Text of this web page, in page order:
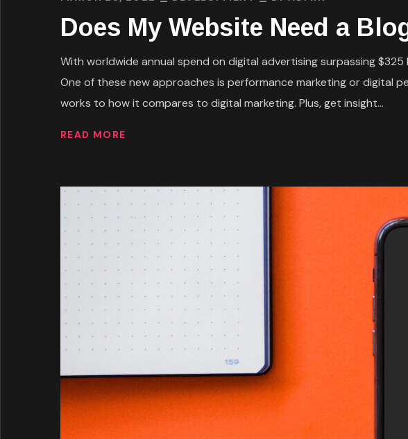
Does My Website Need a
With worldwide annual spend on digital advertising surpassing
One of these new approaches is performance marketing or digital
works to how it compares to digital marketing. Plus, get insight...
READ MORE